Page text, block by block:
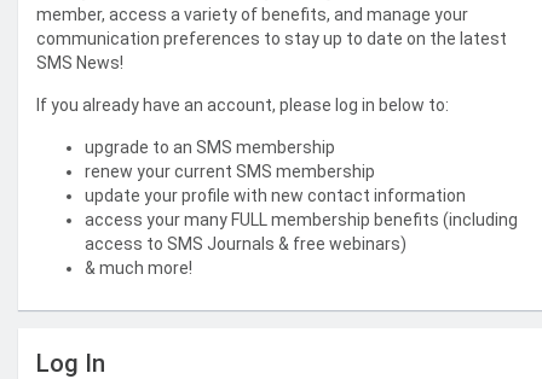
member, access a variety of benefits, and manage your
communication preferences to stay up to date on the latest
SMS News!
If you already have an account, please log in below to:
upgrade to an SMS membership
renew your current SMS membership
update your profile with new contact information
access your many FULL membership benefits (including
access to SMS Journals & free webinars)
& much more!
Log In